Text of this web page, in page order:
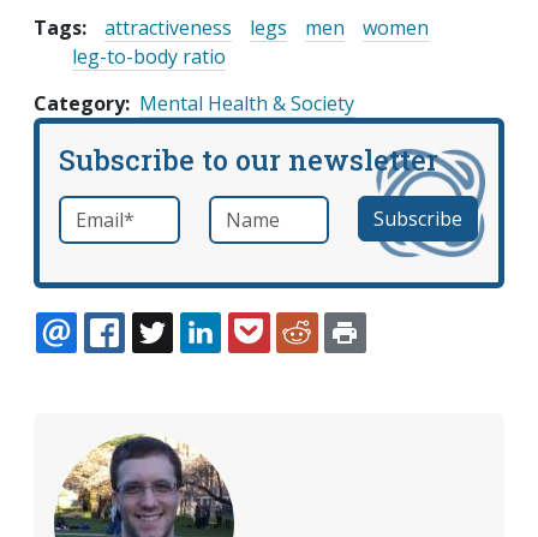
Tags: attractiveness legs men
women
leg-to-body ratio
Category Mental Health & Society
Subscribe to our newsletter
Email *required Name
EMAILFACEBOOK
TWITTERLINKEDINPOCKETREDDIT